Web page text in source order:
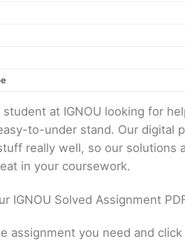
student at IGNOU looking for
to-under stand. Our digital
stuff really well, so our
in your coursework.
IGNOU Solved Assignment
assignment you need and click